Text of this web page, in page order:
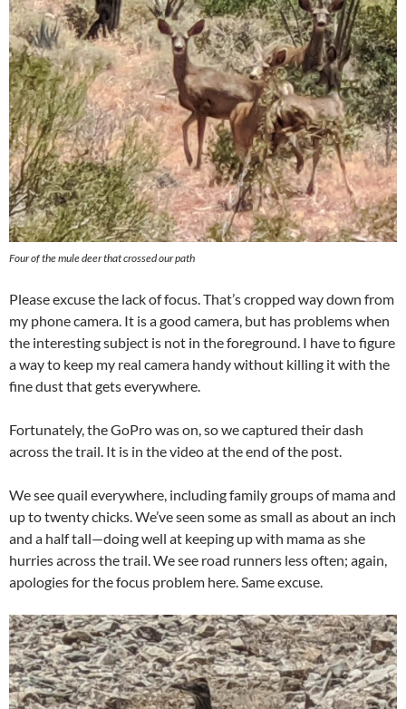
Four of the mule deer that crossed our path
Please excuse the lack of focus. That’s cropped way down from
my phone camera. It is a good camera, but has problems when
the interesting subject is not in the foreground. I have to figure
a way to keep my real camera handy without killing it with the
fine dust that gets everywhere.
Fortunately, the GoPro was on, so we captured their dash
across the trail. It is in the video at the end of the post.
We see quail everywhere, including family groups of mama and
up to twenty chicks. We’ve seen some as small as about an inch
and a half tall—doing well at keeping up with mama as she
hurries across the trail. We see road runners less often; again,
apologies for the focus problem here. Same excuse.